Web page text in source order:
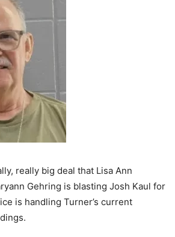
really big deal that Lisa Ann
Gehring is blasting Josh Kaul for
is handling Turner’s current